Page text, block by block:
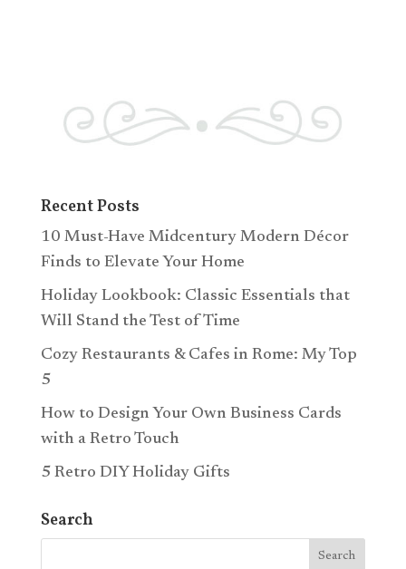
Recent Posts
10 Must-Have Midcentury Modern Décor
Finds to Elevate Your Home
Holiday Lookbook: Classic Essentials that
Will Stand the Test of Time
Cozy Restaurants & Cafes in Rome: My Top
5
How to Design Your Own Business Cards
with a Retro Touch
5 Retro DIY Holiday Gifts
Search